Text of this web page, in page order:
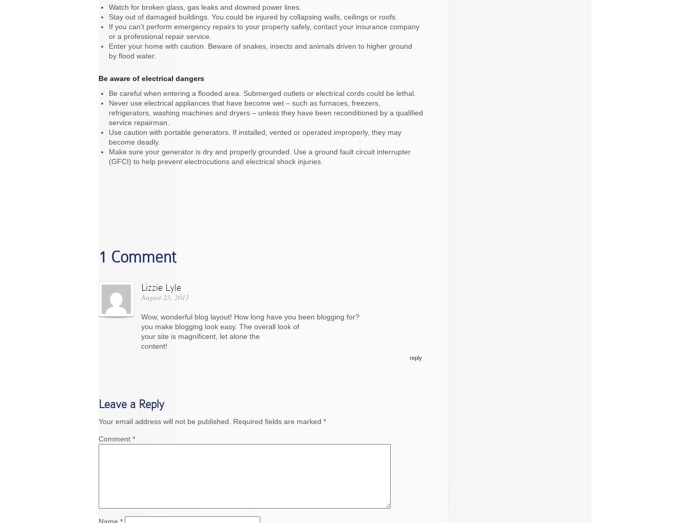
Watch for broken glass, gas leaks and downed power lines.
Stay out of damaged buildings. You could be injured by collapsing walls, ceilings or roofs.
If you can’t perform emergency repairs to your property safely, contact your insurance company
or a professional repair service.
Enter your home with caution. Beware of snakes, insects and animals driven to higher ground
by flood water.
Be aware of electrical dangers
Be careful when entering a flooded area. Submerged outlets or electrical cords could be lethal.
Never use electrical appliances that have become wet – such as furnaces, freezers,
refrigerators, washing machines and dryers – unless they have been reconditioned by a qualified
service repairman.
Use caution with portable generators. If installed, vented or operated improperly, they may
become deadly.
Make sure your generator is dry and properly grounded. Use a ground fault circuit interrupter
(GFCI) to help prevent electrocutions and electrical shock injuries.
1 Comment
Lizzie Lyle
August 23, 2013
Wow, wonderful blog layout! How long have you been blogging for?
you make blogging look easy. The overall look of
your site is magnificent, let alone the
content!
reply
Leave a Reply
Your email address will not be published. Required fields are marked *
Comment *